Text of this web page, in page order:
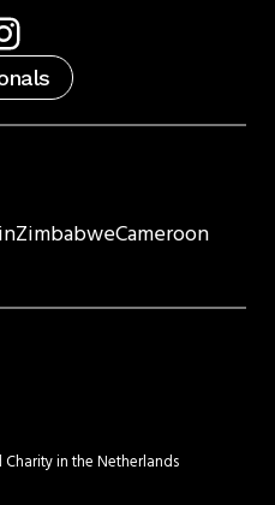
ZimbabweCameroon
in the Netherlands